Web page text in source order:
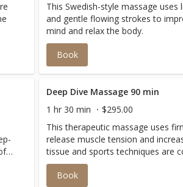
This Swedish-style massage
and gentle flowing strokes to
mind and relax the body.
Book
Deep Dive Massage 90 min
1 hr 30 min
$295.00
This therapeutic massage uses
release muscle tension and
tissue and sports techniques are
pain or chronic contraction to
balance to the body.
Book